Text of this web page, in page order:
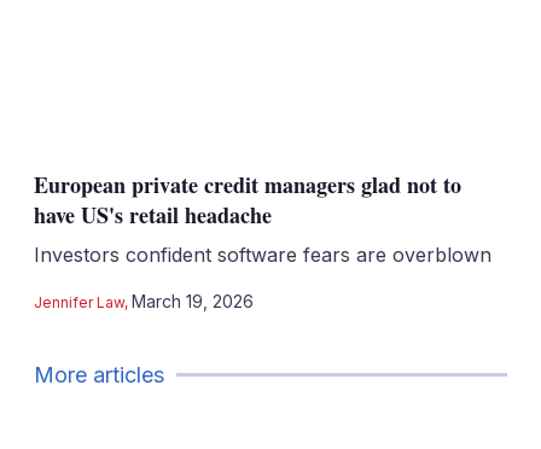
European private credit managers glad not to
have US's retail headache
Investors confident software fears are overblown
Jennifer Law, March 19, 2026
More articles